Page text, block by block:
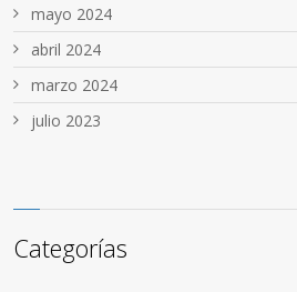
mayo 2024
abril 2024
marzo 2024
julio 2023
Categorías